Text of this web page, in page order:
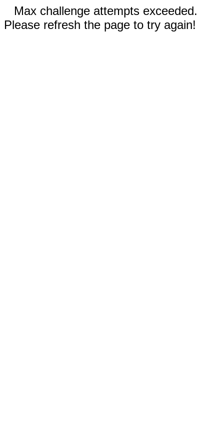
Max challenge attempts exceeded.
Please refresh the page to try again!